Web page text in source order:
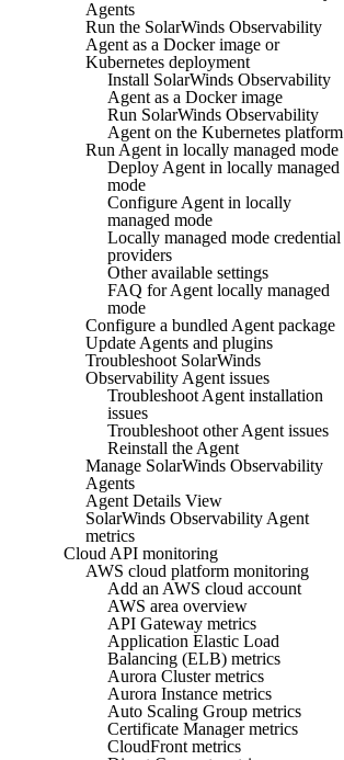
Agents
Run the SolarWinds Observability
Agent as a Docker image or
Kubernetes deployment
Install SolarWinds Observability
Agent as a Docker image
Run SolarWinds Observability
Agent on the Kubernetes platform
Run Agent in locally managed mode
Deploy Agent in locally managed
mode
Configure Agent in locally
managed mode
Locally managed mode credential
providers
Other available settings
FAQ for Agent locally managed
mode
Configure a bundled Agent package
Update Agents and plugins
Troubleshoot SolarWinds
Observability Agent issues
Troubleshoot Agent installation
issues
Troubleshoot other Agent issues
Reinstall the Agent
Manage SolarWinds Observability
Agents
Agent Details View
SolarWinds Observability Agent
metrics
Cloud API monitoring
AWS cloud platform monitoring
Add an AWS cloud account
AWS area overview
API Gateway metrics
Application Elastic Load
Balancing (ELB) metrics
Aurora Cluster metrics
Aurora Instance metrics
Auto Scaling Group metrics
Certificate Manager metrics
CloudFront metrics